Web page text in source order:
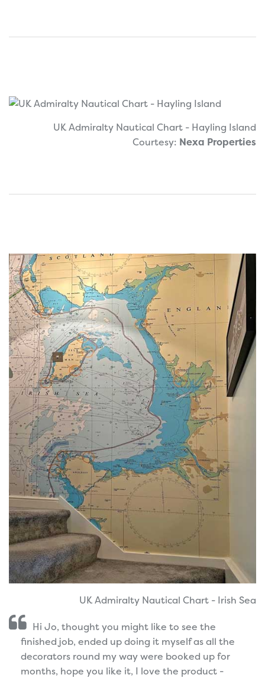
UK Admiralty Nautical Chart - Hayling Island
Courtesy: Nexa Properties
UK Admiralty Nautical Chart - Irish Sea
Hi Jo, thought you might like to see the
finished job, ended up doing it myself as all the
decorators round my way were booked up for
months, hope you like it, I love the product -